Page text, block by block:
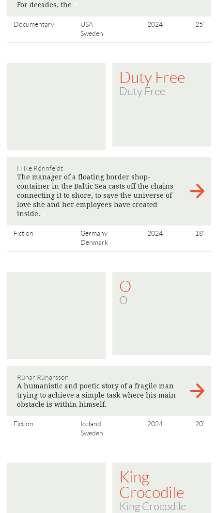
For decades, the
Documentary
USA
Sweden
2024 25'
Duty Free
Duty Free
Hilke Rönnfeldt
The manager of a floating border shop-
container in the Baltic Sea casts off the chains
connecting it to shore, to save the universe of
love she and her employees have created
inside.
Fiction
Germany
Denmark
2024 18'
O
O
Rúnar Rúnarsson
A humanistic and poetic story of a fragile man
trying to achieve a simple task where his main
obstacle is within himself.
Fiction
Iceland
Sweden
2024 20'
King
Crocodile
King Crocodile